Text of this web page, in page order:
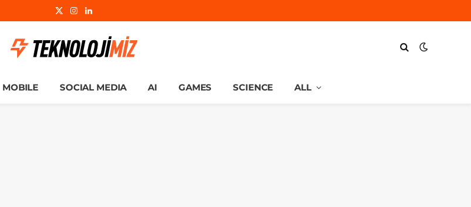
X
Instagram
LinkedIn
MOBILE SOCIAL MEDIA AI GAMES SCIENCE ALL